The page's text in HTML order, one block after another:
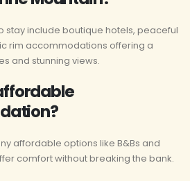
stay include boutique hotels, peaceful
rim accommodations offering a
and stunning views.
affordable options like B&Bs and
comfort without breaking the bank.